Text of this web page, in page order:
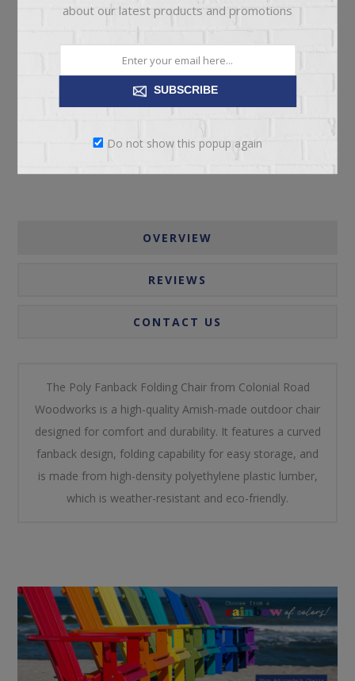
Please select the address you want to ship to
OVERVIEW
REVIEWS
CONTACT US
The Poly Fanback Folding Chair from Colonial Road
Woodworks is a high-quality Amish-made outdoor chair
designed for comfort and durability. It features a curved
fanback design, folding capability for easy storage, and
is made from high-density polyethylene plastic lumber,
which is weather-resistant and eco-friendly.
about our latest products and promotions
SUBSCRIBE
Do not show this popup again